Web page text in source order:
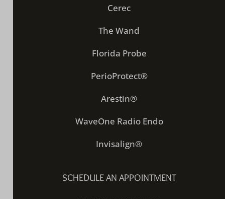
Cerec
The Wand
Florida Probe
PerioProtect®
Arestin®
WaveOne Radio Endo
Invisalign®
SCHEDULE AN APPOINTMENT